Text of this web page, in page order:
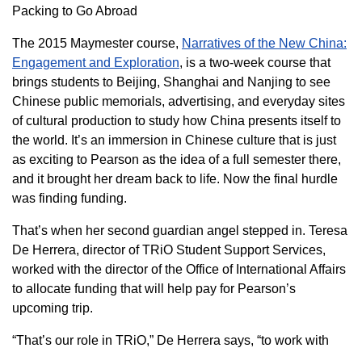
Packing to Go Abroad
The 2015 Maymester course, Narratives of the New China:
Engagement and Exploration, is a two-week course that
brings students to Beijing, Shanghai and Nanjing to see
Chinese public memorials, advertising, and everyday sites
of cultural production to study how China presents itself to
the world. It’s an immersion in Chinese culture that is just
as exciting to Pearson as the idea of a full semester there,
and it brought her dream back to life. Now the final hurdle
was finding funding.
That’s when her second guardian angel stepped in. Teresa
De Herrera, director of TRiO Student Support Services,
worked with the director of the Office of International Affairs
to allocate funding that will help pay for Pearson’s
upcoming trip.
“That’s our role in TRiO,” De Herrera says, “to work with